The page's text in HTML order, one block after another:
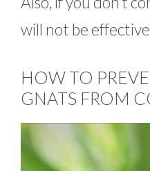
will not be
HOW TO
GNATS FROM